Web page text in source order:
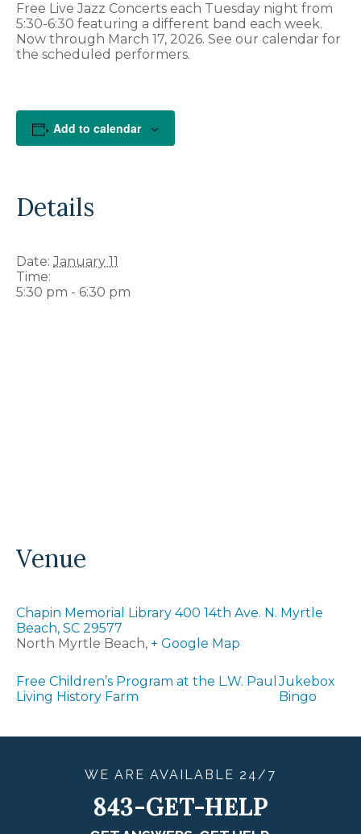
Free Live Jazz Concerts each Tuesday night from
5:30-6:30 featuring a different band each week.
Now through March 17, 2026. See our calendar for
the scheduled performers.
Add to calendar
Details
Date: January 11
Time:
5:30 pm - 6:30 pm
Venue
Chapin Memorial Library 400 14th Ave. N. Myrtle
Beach, SC 29577
North Myrtle Beach, + Google Map
Free Children’s Program at the L.W. Paul
Living History Farm
Jukebox
Bingo
WE ARE AVAILABLE 24/7
843-GET-HELP